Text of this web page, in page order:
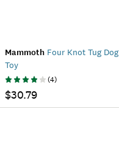
Mammoth Four Knot Tug Dog
Toy
(4)
$30.79